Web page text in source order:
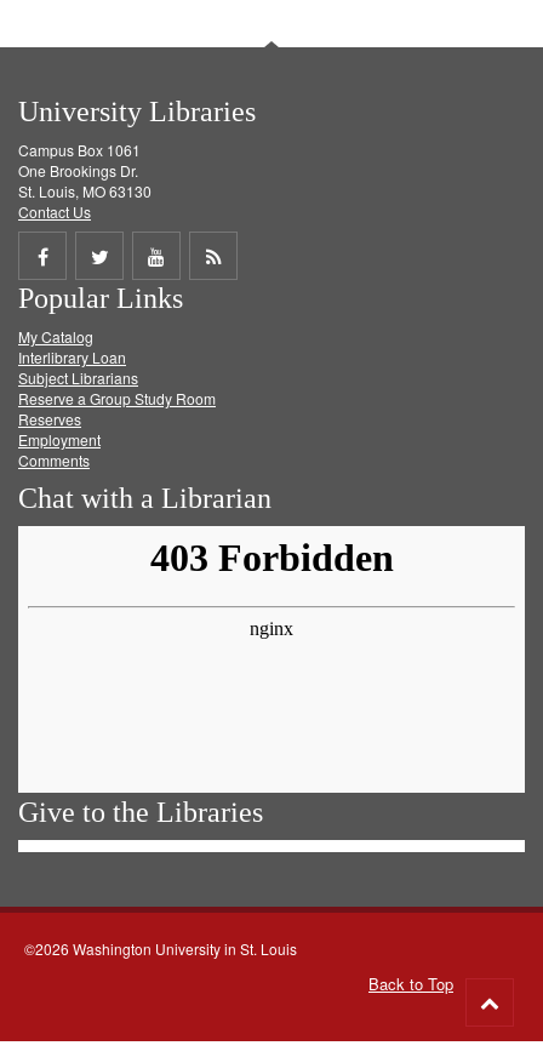
University Libraries
Campus Box 1061
One Brookings Dr.
St. Louis, MO 63130
Contact Us
Share
on
Facebook
Share
on
Twitter
Share
on
Get
Popular Links
My Catalog
Interlibrary Loan
Subject Librarians
Reserve a Group Study Room
Reserves
Employment
Comments
Chat with a Librarian
Give to the Libraries
©2026 Washington University in St. Louis
Back to Top
to